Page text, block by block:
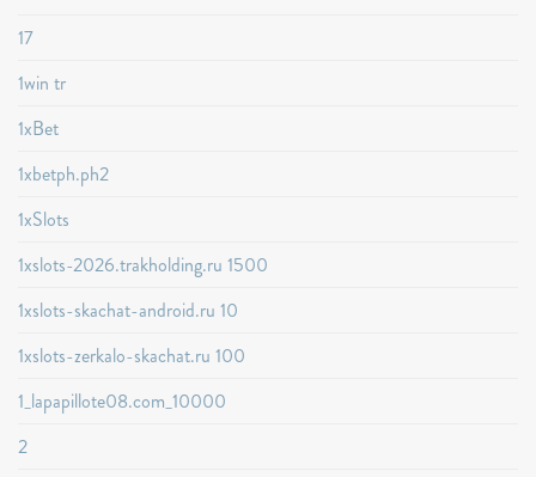
17
1win tr
1xBet
1xbetph.ph2
1xSlots
1xslots-2026.trakholding.ru 1500
1xslots-skachat-android.ru 10
1xslots-zerkalo-skachat.ru 100
1_lapapillote08.com_10000
2